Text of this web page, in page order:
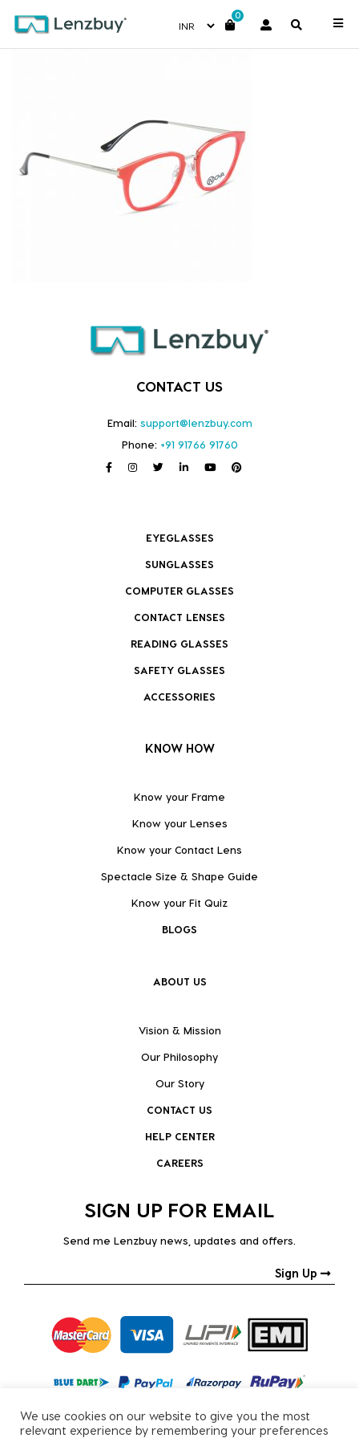
0
PNF016 F02 (3)
CONTACT US
Email: support@lenzbuy.com
Phone: +91 91766 91760
EYEGLASSES
SUNGLASSES
COMPUTER GLASSES
CONTACT LENSES
READING GLASSES
SAFETY GLASSES
ACCESSORIES
KNOW HOW
Know your Frame
Know your Lenses
Know your Contact Lens
Spectacle Size & Shape Guide
Know your Fit Quiz
BLOGS
ABOUT US
Vision & Mission
Our Philosophy
Our Story
CONTACT US
HELP CENTER
CAREERS
SIGN UP FOR EMAIL
Send me Lenzbuy news, updates and offers.
Sign Up
We use cookies on our website to give you the most
relevant experience by remembering your preferences